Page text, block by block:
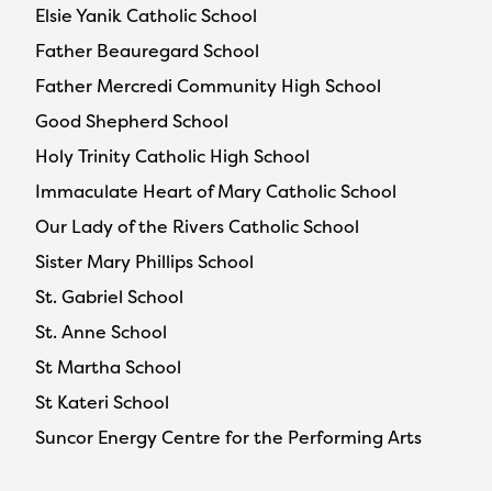
Elsie Yanik Catholic School
Father Beauregard School
Father Mercredi Community High School
Good Shepherd School
Holy Trinity Catholic High School
Immaculate Heart of Mary Catholic School
Our Lady of the Rivers Catholic School
Sister Mary Phillips School
St. Gabriel School
St. Anne School
St Martha School
St Kateri School
Suncor Energy Centre for the Performing Arts